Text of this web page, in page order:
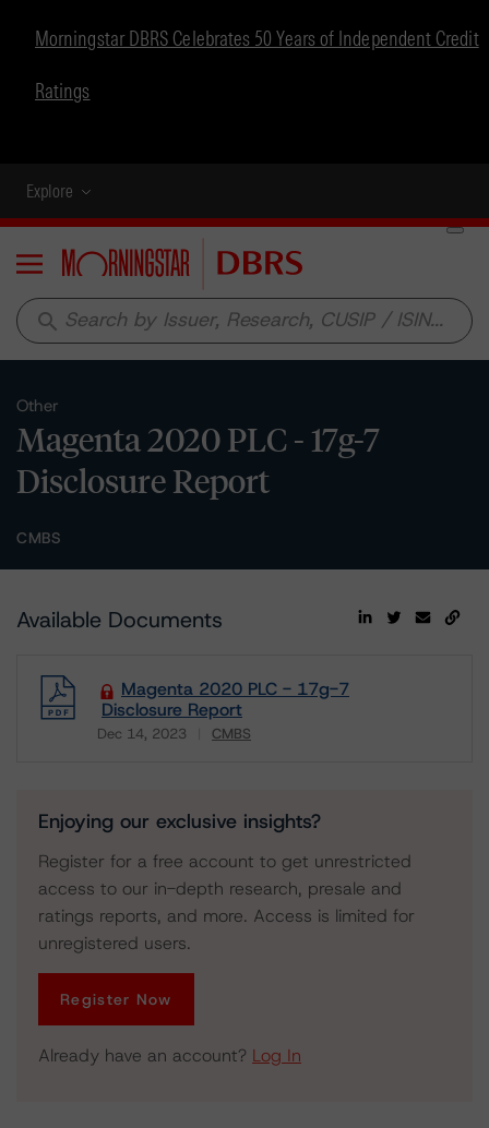
Morningstar DBRS Celebrates 50 Years of Independent Credit
Ratings
Explore
Menu
search
Other
Magenta 2020 PLC - 17g-7
Disclosure Report
CMBS
Available Documents
Magenta 2020 PLC - 17g-7
Disclosure Report
Dec 14, 2023 CMBS
Enjoying our exclusive insights?
Register for a free account to get unrestricted
access to our in-depth research, presale and
ratings reports, and more. Access is limited for
unregistered users.
Register Now
Already have an account? Log In